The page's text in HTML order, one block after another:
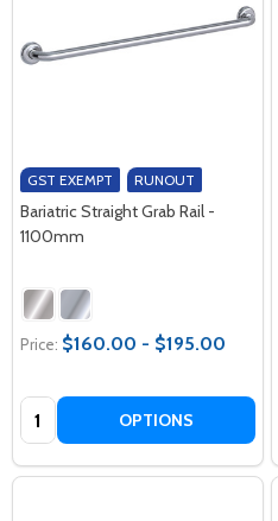
GST EXEMPT RUNOUT
Bariatric Straight Grab Rail -
1100mm
Price: $160.00 - $195.00
Quantity: OPTIONS